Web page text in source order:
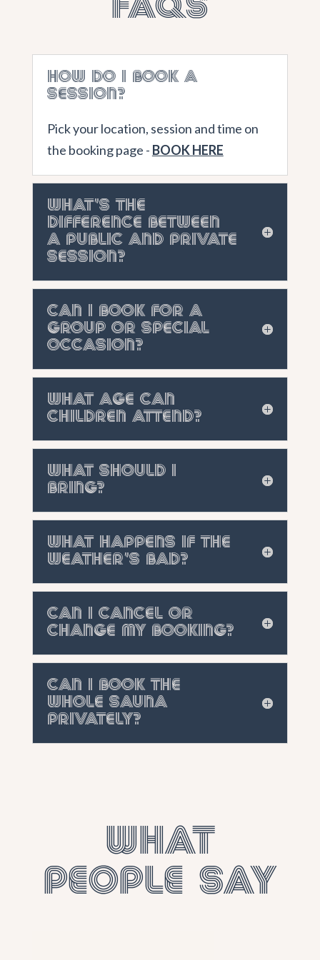
FAQs
How do I book a
session?
Pick your location, session and time on
the booking page - BOOK HERE
What's the
difference between
a public and private
session?
Can I book for a
group or special
occasion?
What age can
children attend?
What should I
bring?
What happens if the
weather's bad?
Can I cancel or
change my booking?
Can I book the
whole sauna
privately?
What
people say